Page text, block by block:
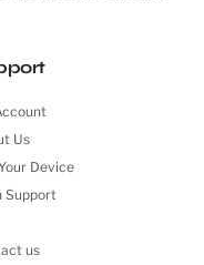
Us
Device
Support
us